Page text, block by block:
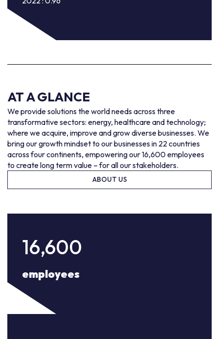
AT A GLANCE
We provide solutions the world needs across three
transformative sectors: energy, healthcare and technology;
where we acquire, improve and grow diverse businesses. We
bring our growth mindset to our businesses in 22 countries
across four continents, empowering our 16,600 employees
to create long term value – for all our stakeholders.
ABOUT US
16,600
employees